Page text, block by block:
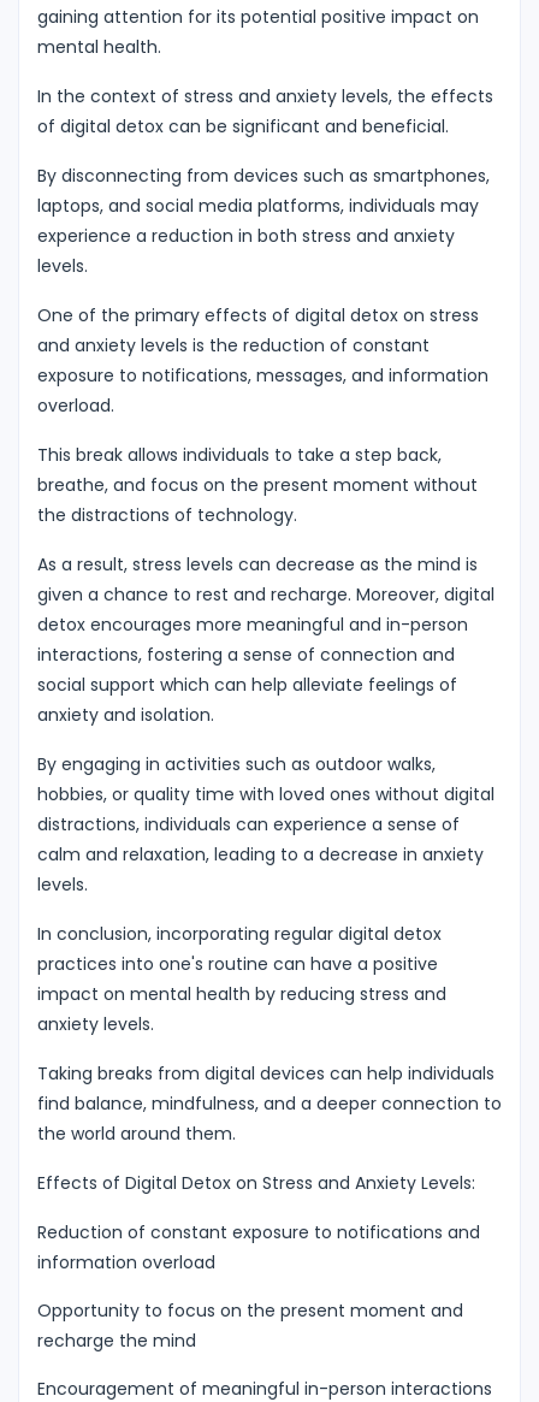
gaining attention for its potential positive impact on
mental health.
In the context of stress and anxiety levels, the effects
of digital detox can be significant and beneficial.
By disconnecting from devices such as smartphones,
laptops, and social media platforms, individuals may
experience a reduction in both stress and anxiety
levels.
One of the primary effects of digital detox on stress
and anxiety levels is the reduction of constant
exposure to notifications, messages, and information
overload.
This break allows individuals to take a step back,
breathe, and focus on the present moment without
the distractions of technology.
As a result, stress levels can decrease as the mind is
given a chance to rest and recharge. Moreover, digital
detox encourages more meaningful and in-person
interactions, fostering a sense of connection and
social support which can help alleviate feelings of
anxiety and isolation.
By engaging in activities such as outdoor walks,
hobbies, or quality time with loved ones without digital
distractions, individuals can experience a sense of
calm and relaxation, leading to a decrease in anxiety
levels.
In conclusion, incorporating regular digital detox
practices into one's routine can have a positive
impact on mental health by reducing stress and
anxiety levels.
Taking breaks from digital devices can help individuals
find balance, mindfulness, and a deeper connection to
the world around them.
Effects of Digital Detox on Stress and Anxiety Levels:
Reduction of constant exposure to notifications and
information overload
Opportunity to focus on the present moment and
recharge the mind
Encouragement of meaningful in-person interactions